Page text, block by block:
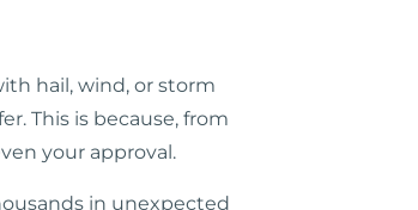
hail, wind, or storm
This is because, from
your approval.
in unexpected